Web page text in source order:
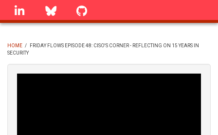
Skip
linkedin Bluesky
BREADCRUMB
HOME /
FRIDAY FLOWS EPISODE 48: CISO'S CORNER - REFLECTING ON 15 YEARS IN
SECURITY